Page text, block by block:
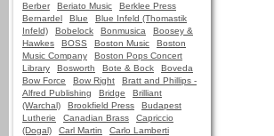
Berber
Beriato Music
Berklee Press
Bernardel
Blue
Blue Infeld (Thomastik
Infeld)
Bobelock Bonmusica
Boosey &
Hawkes
BOSS Boston Music
Boston
Music Company
Boston Pops Concert
Library
Bosworth Bote & Bock
Boveda
Bow Force
Bow Right
Bratt and Phillips -
Alfred Publishing
Bridge
Brilliant
(Warchal)
Brookfield Press
Budapest
Lutherie
Canadian Brass
Capriccio
(Dogal)
Carl Martin
Carlo Lamberti